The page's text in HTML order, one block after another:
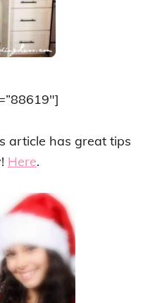
article has great tips
Here.